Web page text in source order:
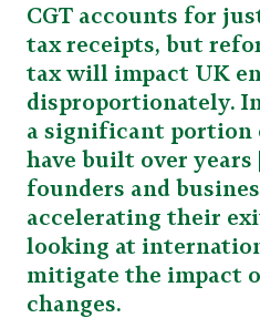
CGT accounts for
tax receipts, but
tax will impact UK
disproportionately.
a significant portion
have built over years
founders and
accelerating their
looking at
mitigate the impact
changes.